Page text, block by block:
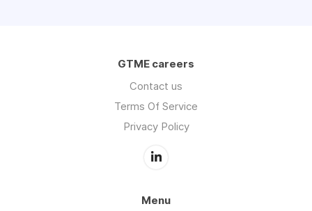
GTME careers
Contact us
Terms Of Service
Privacy Policy
Menu